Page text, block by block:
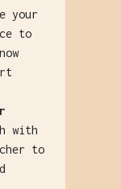
your
to
with
to